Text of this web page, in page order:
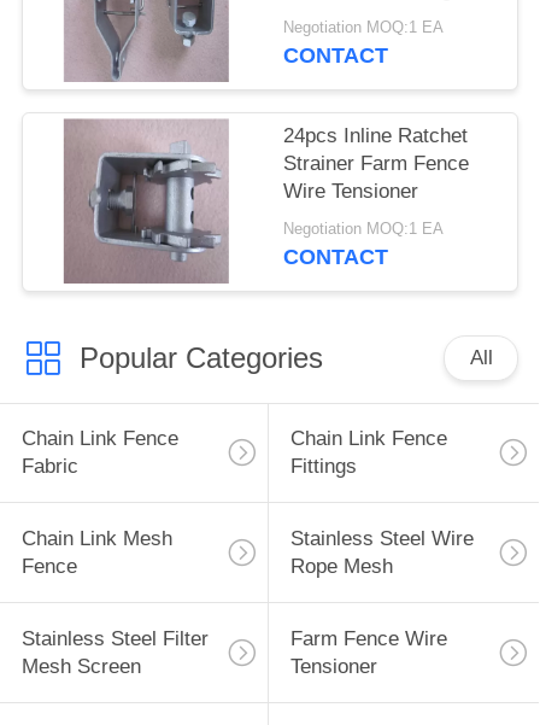
Hole 5mm
Negotiation MOQ:1 EA
CONTACT
24pcs Inline Ratchet
Strainer Farm Fence
Wire Tensioner
Negotiation MOQ:1 EA
CONTACT
Popular Categories All
Chain Link Fence
Fabric
Chain Link Fence
Fittings
Chain Link Mesh
Fence
Stainless Steel Wire
Rope Mesh
Stainless Steel Filter
Mesh Screen
Farm Fence Wire
Tensioner